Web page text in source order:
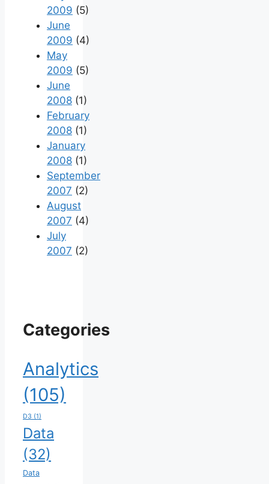
2009 (5)
June
2009 (4)
May
2009 (5)
June
2008 (1)
February
2008 (1)
January
2008 (1)
September
2007 (2)
August
2007 (4)
July
2007 (2)
Categories
Analytics
(105)
D3 (1)
Data
(32)
Data